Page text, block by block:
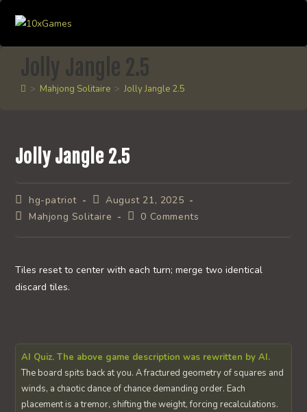
content
Jolly Jangle 2.5
> Mahjong Solitaire > Jolly Jangle 2.5
Jolly Jangle 2.5
Post
author:
hg-patriot
Post
published:
August 21, 2025
PostMahjong Solitaire
Post0 Comments
Tiles reset to center with each turn; merge two identical
discard tiles.
AI Quiz. The above game description was rewritten by AI.
The board spits back at you. A fractured geometry of squares and
winds, a chaotic dance of chance demanding order. Each
placement is a tremor, shifting the weight, forcing recalculations.